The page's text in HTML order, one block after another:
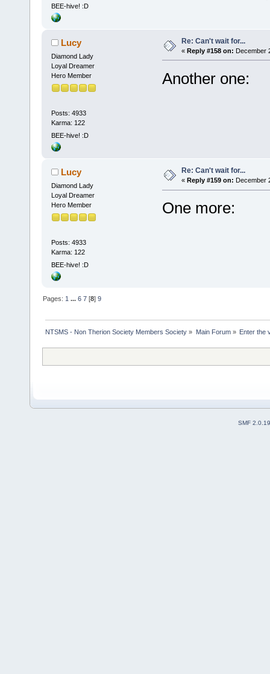
BEE-hive! :D
Lucy
Diamond Lady
Loyal Dreamer
Hero Member
Posts: 4933
Karma: 122
BEE-hive! :D
Re: Can't wait for...
« Reply #158 on: December
Another one:
Lucy
Diamond Lady
Loyal Dreamer
Hero Member
Posts: 4933
Karma: 122
BEE-hive! :D
Re: Can't wait for...
« Reply #159 on: December
One more:
Pages: 1 ...6 7 [8]9
NTSMS - Non Therion Society Members Society » Main Forum» Enter the
SMF 2.0.19